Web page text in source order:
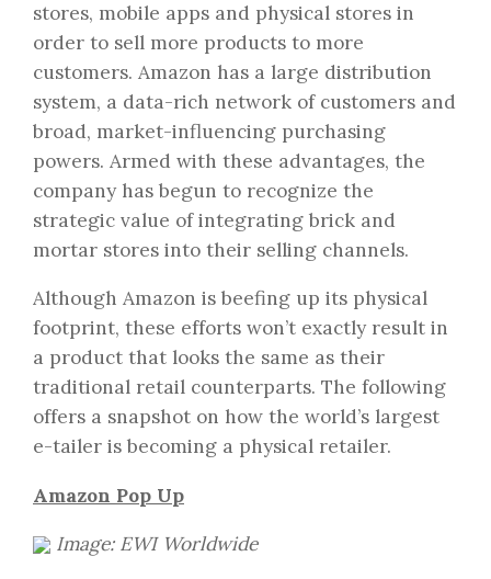
stores, mobile apps and physical stores in
order to sell more products to more
customers. Amazon has a large distribution
system, a data-rich network of customers and
broad, market-influencing purchasing
powers. Armed with these advantages, the
company has begun to recognize the
strategic value of integrating brick and
mortar stores into their selling channels.
Although Amazon is beefing up its physical
footprint, these efforts won’t exactly result in
a product that looks the same as their
traditional retail counterparts. The following
offers a snapshot on how the world’s largest
e-tailer is becoming a physical retailer.
Amazon Pop Up
Image: EWI Worldwide